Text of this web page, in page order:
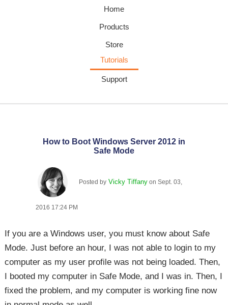
Home
Products
Store
Tutorials
Support
How to Boot Windows Server 2012 in
Safe Mode
Posted by Vicky Tiffany on Sept. 03,
2016 17:24 PM
If you are a Windows user, you must know about Safe
Mode. Just before an hour, I was not able to login to my
computer as my user profile was not being loaded. Then,
I booted my computer in Safe Mode, and I was in. Then, I
fixed the problem, and my computer is working fine now